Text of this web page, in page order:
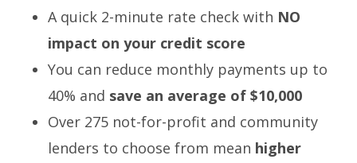
A quick 2-minute rate check with NO
impact on your credit score
You can reduce monthly payments up to
40% and save an average of $10,000
Over 275 not-for-profit and community
lenders to choose from mean higher